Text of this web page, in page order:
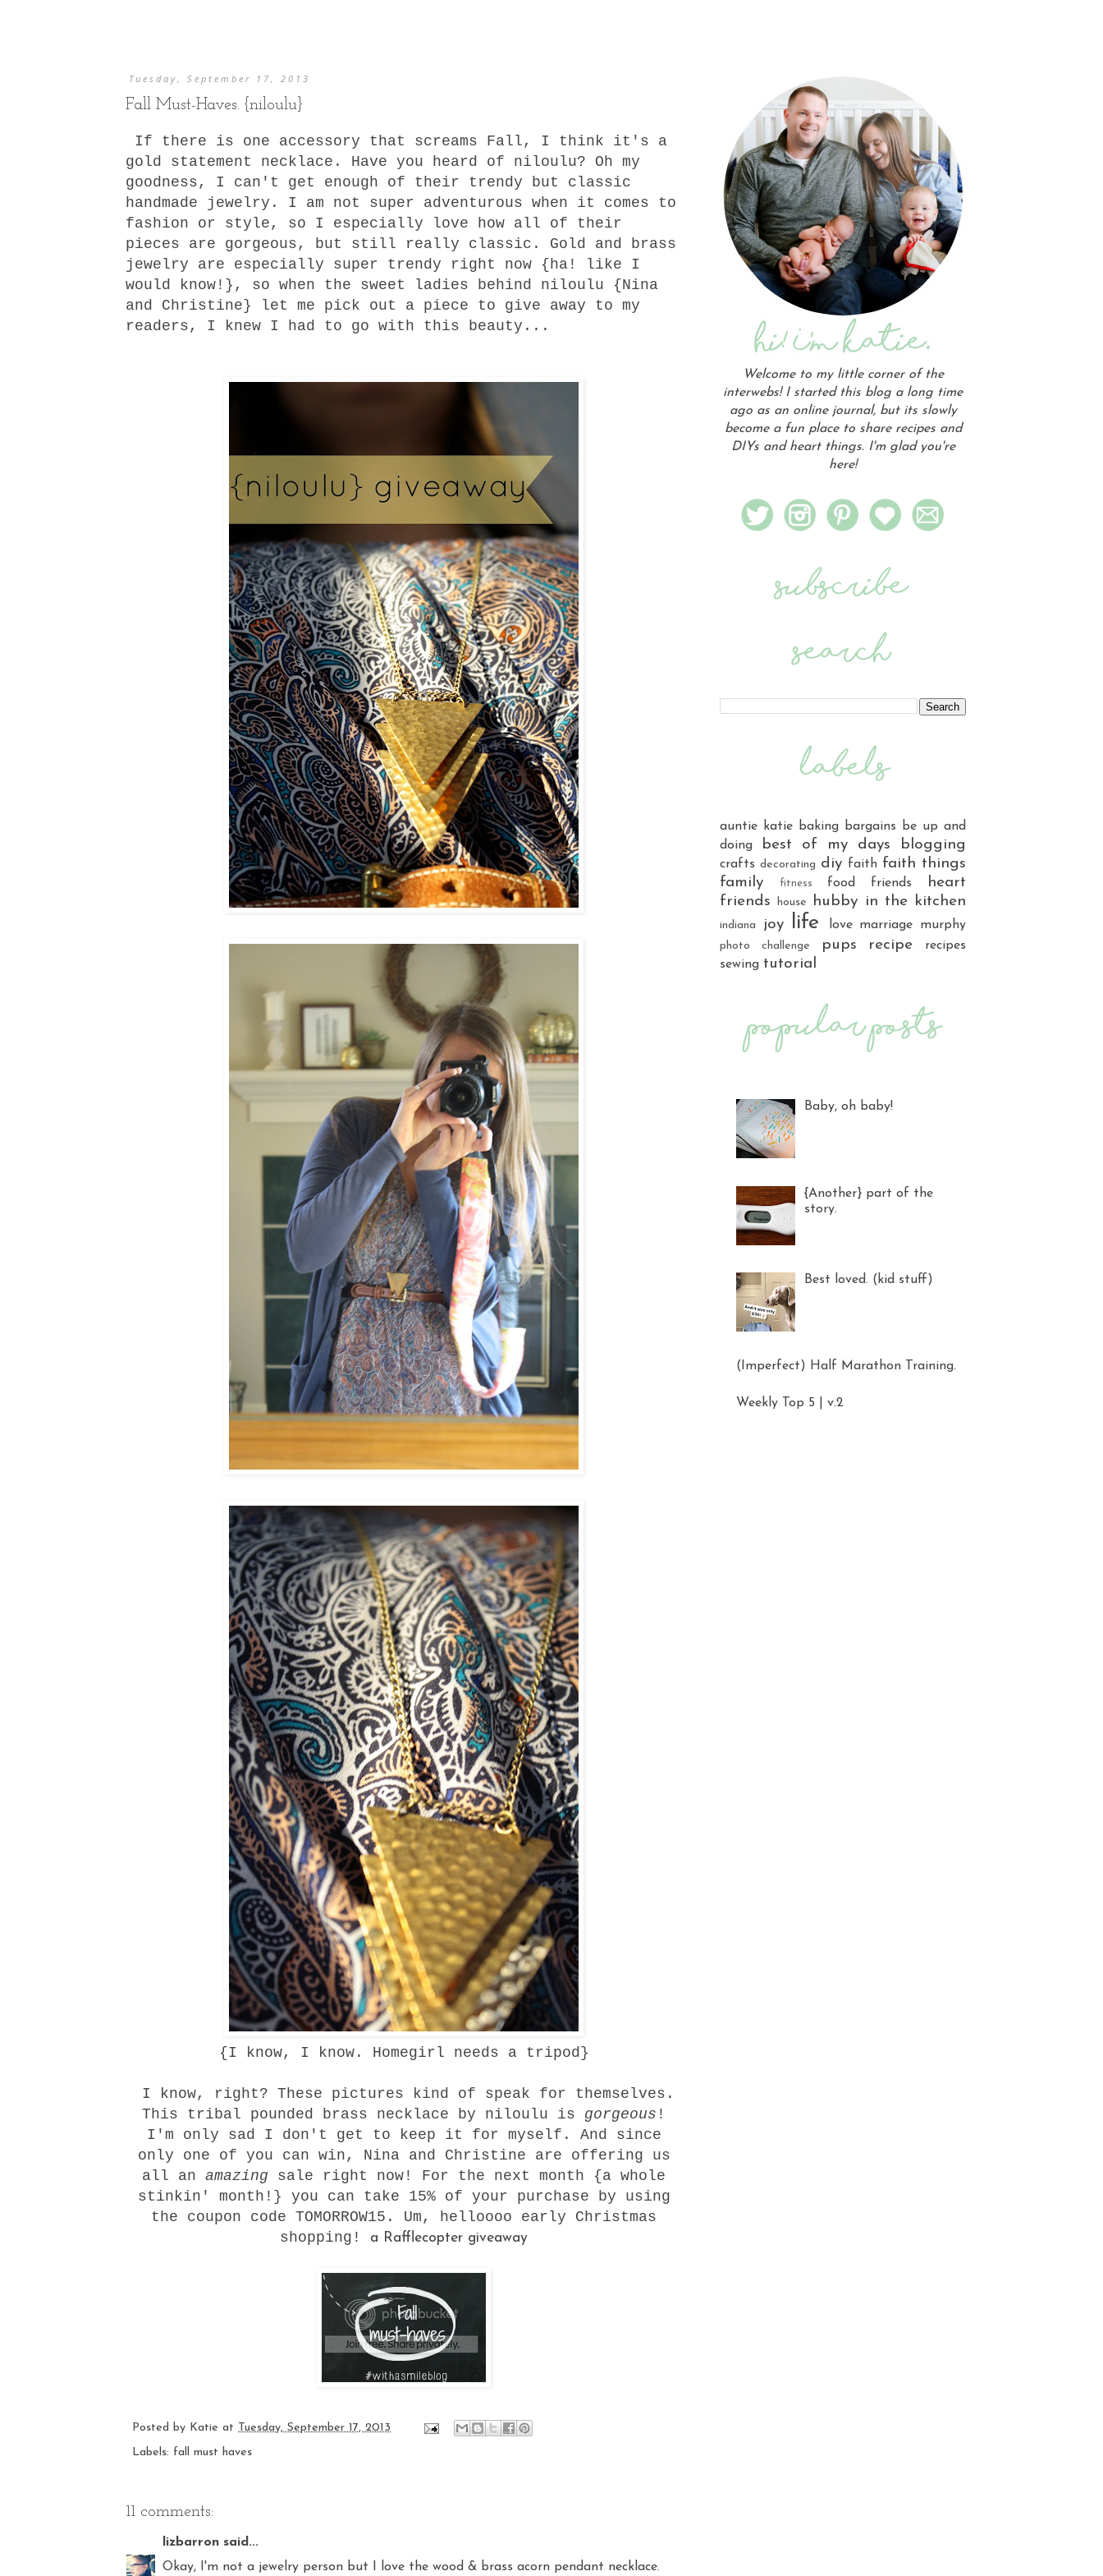
Tuesday, September 17, 2013
Fall Must-Haves. {niloulu}
If there is one accessory that screams Fall, I think it's a
gold statement necklace. Have you heard of niloulu? Oh my
goodness, I can't get enough of their trendy but classic
handmade jewelry. I am not super adventurous when it comes to
fashion or style, so I especially love how all of their
pieces are gorgeous, but still really classic. Gold and brass
jewelry are especially super trendy right now {ha! like I
would know!}, so when the sweet ladies behind niloulu {Nina
and Christine} let me pick out a piece to give away to my
readers, I knew I had to go with this beauty...
{I know, I know. Homegirl needs a tripod}
I know, right? These pictures kind of speak for themselves.
This tribal pounded brass necklace by niloulu is gorgeous !
I'm only sad I don't get to keep it for myself. And since
only one of you can win, Nina and Christine are offering us
all an amazing sale right now! For the next month {a whole
stinkin' month!} you can take 15% of your purchase by using
the coupon code TOMORROW15. Um, helloooo early Christmas
shopping!
a Rafflecopter giveaway
Posted by Katie at
Tuesday, September 17, 2013
Labels: fall must haves
11 comments:
lizbarron said...
Okay, I'm not a jewelry person but I love the wood & brass acorn pendant necklace.
Welcome to my little corner of the
interwebs! I started this blog a long time
ago as an online journal, but its slowly
become a fun place to share recipes and
DIYs and heart things. I'm glad you're
here!
auntie katie baking bargains
be up and
doing
best of my days blogging
crafts decorating diy faith faith things
family
fitness food friends
heart
friends
house hubby in the kitchen
indiana joy life love marriage murphy
photo challenge pups recipe
recipes
sewing tutorial
Baby, oh baby!
{Another} part of the
story.
Best loved. (kid stuff)
(Imperfect) Half Marathon Training.
Weekly Top 5 | v.2